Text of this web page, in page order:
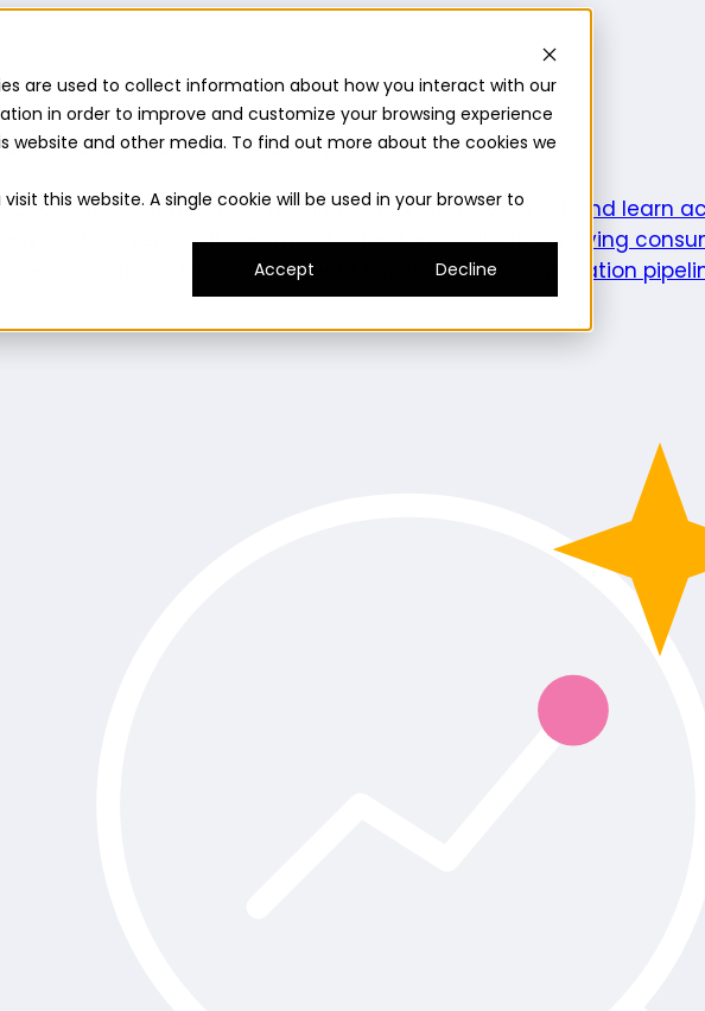
are used to collect information about how you interact with our
in order to improve and customize your browsing experience
and other media. To find out more about the cookies we
this website. A single cookie will be used in your browser to
Accept
Decline
Insights suiteCommunity panelTurnkey logistics
consumer needs to fuel innovation.Prototype Test and learn
and delivers on its promise.UnderstandEvaluate evolving
Grow your innovation and renovation